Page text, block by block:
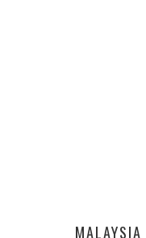
MALAYSIA